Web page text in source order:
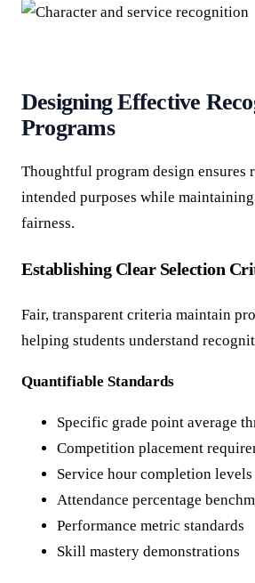
Designing Effective
Programs
Thoughtful program design ensures
intended purposes while
fairness.
Establishing Clear Selection
Fair, transparent criteria maintain
helping students understand
Quantifiable Standards
Specific grade point average
Competition placement
Service hour completion levels
Attendance percentage
Performance metric standards
Skill mastery demonstrations